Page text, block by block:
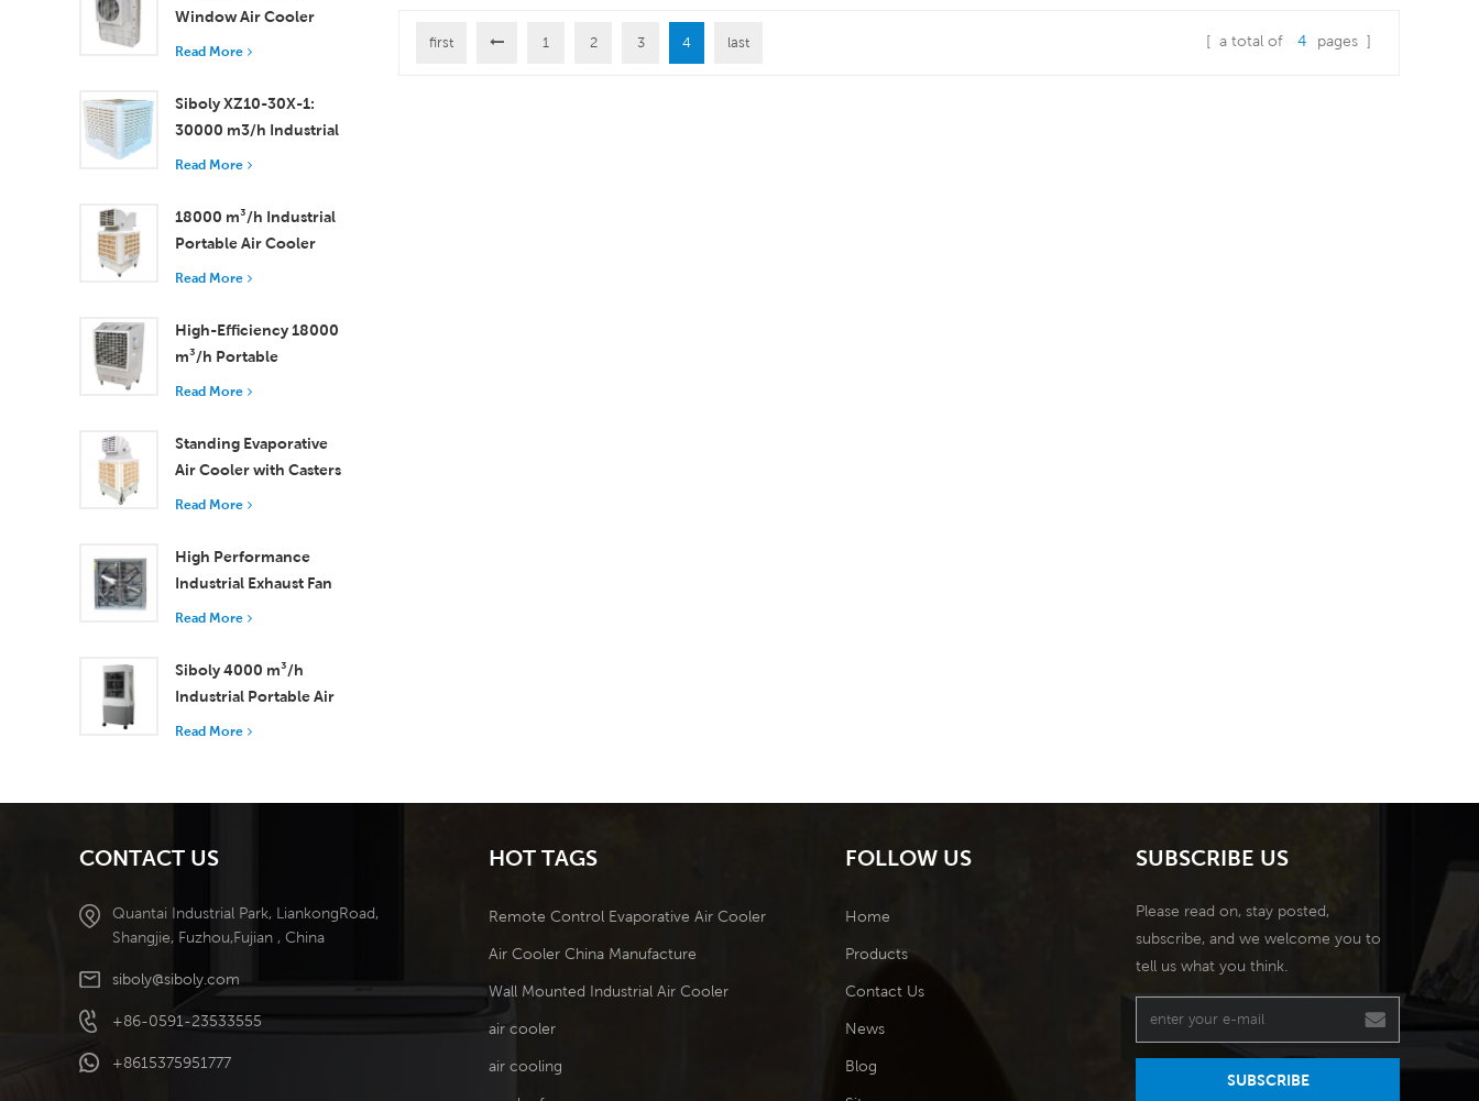
Window Air Cooler
Efficient Cooling for
Rooms
Read More
Siboly XZ10-30X-1:
30000 m3/h Industrial
Evaporative Air Cooler
Read More
18000 m³/h Industrial
Portable Air Cooler
with Remote Control
Cooling
Read More
High-Efficiency 18000
m³/h Portable
Evaporative Air Cooler
Read More
Standing Evaporative
Air Cooler with Casters
and Remote Control
Read More
High Performance
Industrial Exhaust Fan
with 37,000 m³/h
Ventilation
Read More
Siboly 4000 m³/h
Industrial Portable Air
Cooler 50L Detachable
Read More
outdoor heater, coffee bar heater
first 1 2 3 4 last [ a total of 4 pages ]
CONTACT US
Quantai Industrial Park, LiankongRoad,
Shangjie, Fuzhou,Fujian , China
siboly@siboly.com
+86-0591-23533555
+8615375951777
HOT TAGS
Remote Control Evaporative Air Cooler
Air Cooler China Manufacture
Wall Mounted Industrial Air Cooler
air cooler
air cooling
FOLLOW US
Home
Products
Contact Us
News
Blog
SUBSCRIBE US
Please read on, stay posted,
subscribe, and we welcome you to
tell us what you think.
SUBSCRIBE